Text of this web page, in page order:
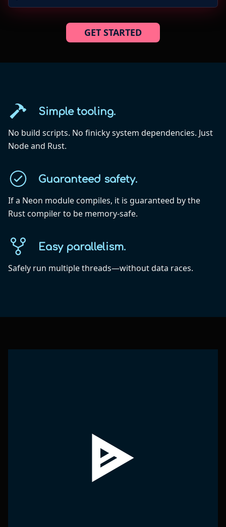
GET STARTED
Simple tooling.
No build scripts. No finicky system dependencies. Just
Node and Rust.
Guaranteed safety.
If a Neon module compiles, it is guaranteed by the
Rust compiler to be memory-safe.
Easy parallelism.
Safely run multiple threads—without data races.